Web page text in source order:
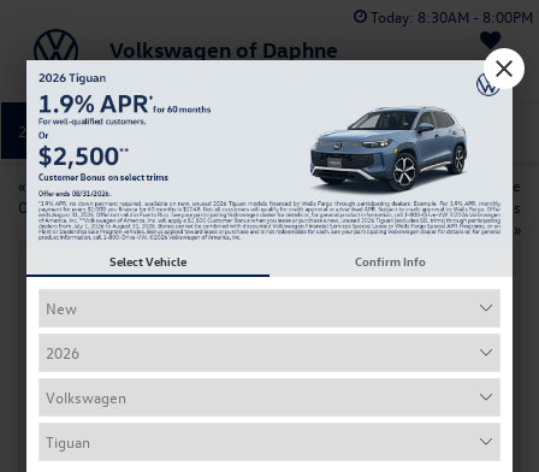
Today: 8:30AM - 8:00PM
Volkswagen of Daphne
Saved
251-374-0664
«
Buy or Lease? Find the Best
Option for Your New Volkswagen
Prolong Your Volkswagen’s Life
with Expert Oil Change Services
in Daphne, AL
»
Why Should You Trust VW of Daphne for
Your Car Battery Replacement?
Aug 28, 2024
Select Vehicle Confirm Info